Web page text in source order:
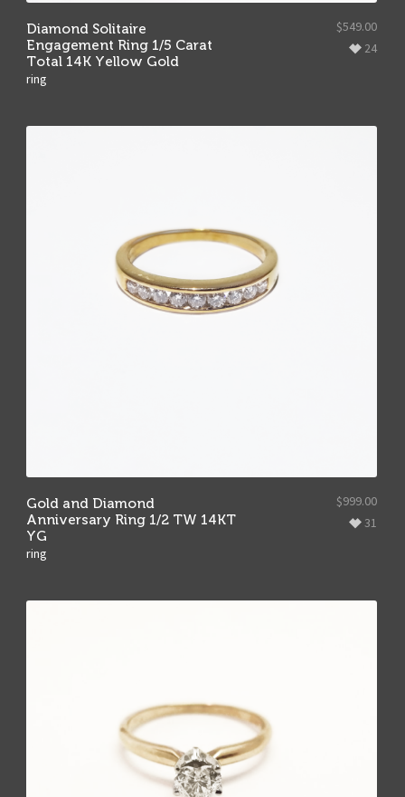
Diamond Solitaire
Engagement Ring 1/5 Carat
Total 14K Yellow Gold
ring
24
$549.00
Gold and Diamond
Anniversary Ring 1/2 TW 14KT
YG
ring
31
$999.00